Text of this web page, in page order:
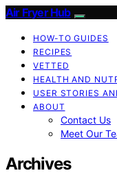
Air Fryer Hub
HOW-TO GUIDES
RECIPES
VETTED
HEALTH AND
USER STORIES
ABOUT
Contact Us
Meet Our
Archives